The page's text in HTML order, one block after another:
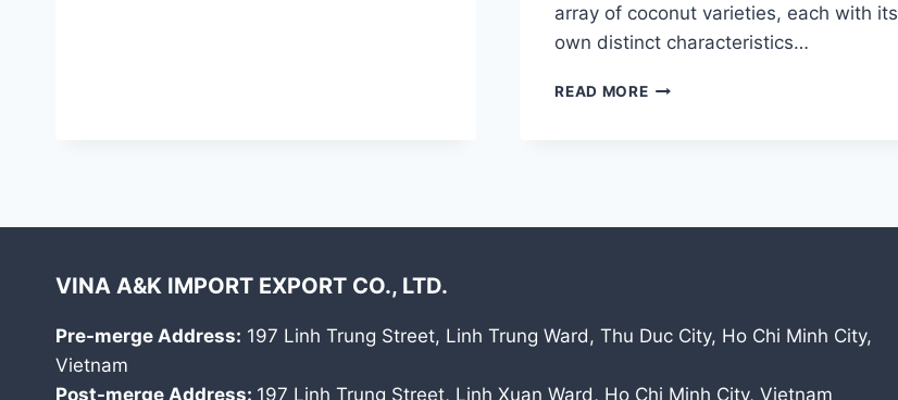
array of coconut varieties, each with its
own distinct characteristics…
READ MOREDISCOVER
TRADITION
VINA A&K IMPORT EXPORT CO., LTD.
Pre-merge Address: 197 Linh Trung Street, Linh Trung Ward, Thu Duc City, Ho Chi Minh City,
Vietnam
Post-merge Address: 197 Linh Trung Street, Linh Xuan Ward, Ho Chi Minh City, Vietnam